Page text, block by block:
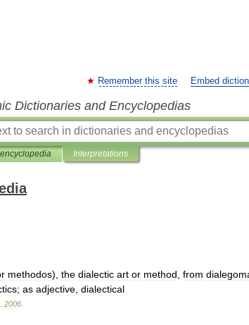
Remember this site Embed
Dictionaries and Encyclopedias
Interpretations
methodos), the dialectic art or method from
; as adjective dialectical
. 2006